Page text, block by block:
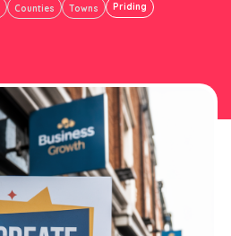
Counties Towns Priding